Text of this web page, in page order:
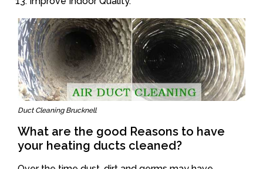
Duct Cleaning Brucknell
What are the good Reasons to have
your heating ducts cleaned?